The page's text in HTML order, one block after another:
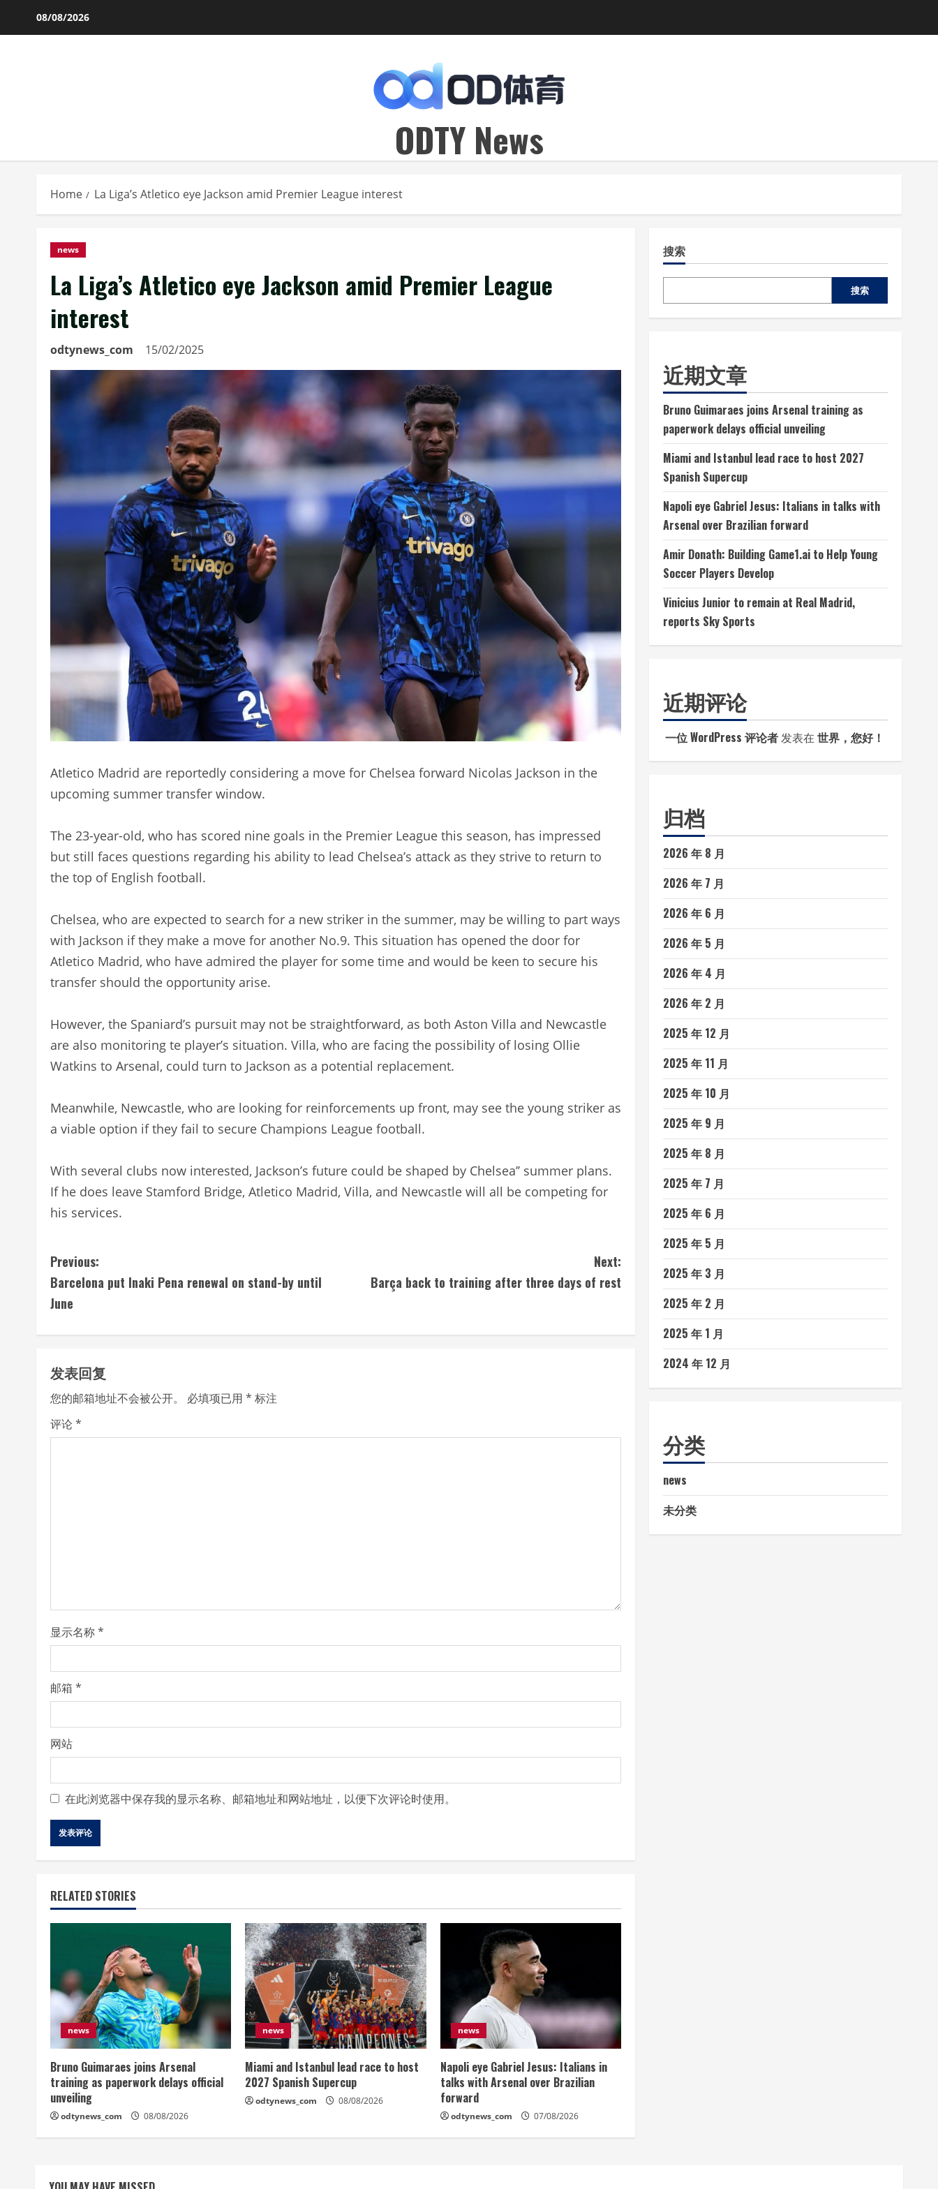
08/08/2026
ODTY News
Home La Liga’s Atletico eye Jackson amid Premier League interest
news
La Liga’s Atletico eye Jackson amid Premier League
interest
odtynews_com 15/02/2025
Atletico Madrid are reportedly considering a move for Chelsea forward Nicolas Jackson in the
upcoming summer transfer window.
The 23-year-old, who has scored nine goals in the Premier League this season, has impressed
but still faces questions regarding his ability to lead Chelsea’s attack as they strive to return to
the top of English football.
Chelsea, who are expected to search for a new striker in the summer, may be willing to part ways
with Jackson if they make a move for another No.9. This situation has opened the door for
Atletico Madrid, who have admired the player for some time and would be keen to secure his
transfer should the opportunity arise.
However, the Spaniard’s pursuit may not be straightforward, as both Aston Villa and Newcastle
are also monitoring te player’s situation. Villa, who are facing the possibility of losing Ollie
Watkins to Arsenal, could turn to Jackson as a potential replacement.
Meanwhile, Newcastle, who are looking for reinforcements up front, may see the young striker as
a viable option if they fail to secure Champions League football.
With several clubs now interested, Jackson’s future could be shaped by Chelsea’’ summer plans.
If he does leave Stamford Bridge, Atletico Madrid, Villa, and Newcastle will all be competing for
his services.
C
o
i
n
u
i
n
g
Previous:
Barcelona put Inaki Pena renewal on stand-by until
June
Next:
Barça back to training after three days of rest
发表回复
您的邮箱地址不会被公开。 必填项已用 * 标注
评论*
显示名称*
邮箱 *
网站
在此浏览器中保存我的显示名称、邮箱地址和网站地址，以便下次评论时使用。
RELATED STORIES
news
Bruno Guimaraes joins Arsenal
training as paperwork delays official
unveiling
odtynews_com 08/08/2026
news
Miami and Istanbul lead race to host
2027 Spanish Supercup
odtynews_com 08/08/2026
news
Napoli eye Gabriel Jesus: Italians in
talks with Arsenal over Brazilian
forward
odtynews_com 07/08/2026
搜索
搜索
近期文章
Bruno Guimaraes joins Arsenal training as
paperwork delays official unveiling
Miami and Istanbul lead race to host 2027
Spanish Supercup
Napoli eye Gabriel Jesus: Italians in talks with
Arsenal over Brazilian forward
Amir Donath: Building Game1.ai to Help Young
Soccer Players Develop
Vinicius Junior to remain at Real Madrid,
reports Sky Sports
近期评论
一位 WordPress 评论者发表在 世界，您好！
归档
2026 年 8 月
2026 年 7 月
2026 年 6 月
2026 年 5 月
2026 年 4 月
2026 年 2 月
2025 年 12 月
2025 年 11 月
2025 年 10 月
2025 年 9 月
2025 年 8 月
2025 年 7 月
2025 年 6 月
2025 年 5 月
2025 年 3 月
2025 年 2 月
2025 年 1 月
2024 年 12 月
分类
news
未分类